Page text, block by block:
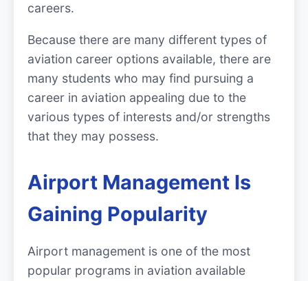
careers.
Because there are many different types of
aviation career options available, there are
many students who may find pursuing a
career in aviation appealing due to the
various types of interests and/or strengths
that they may possess.
Airport Management Is
Gaining Popularity
Airport management is one of the most
popular programs in aviation available